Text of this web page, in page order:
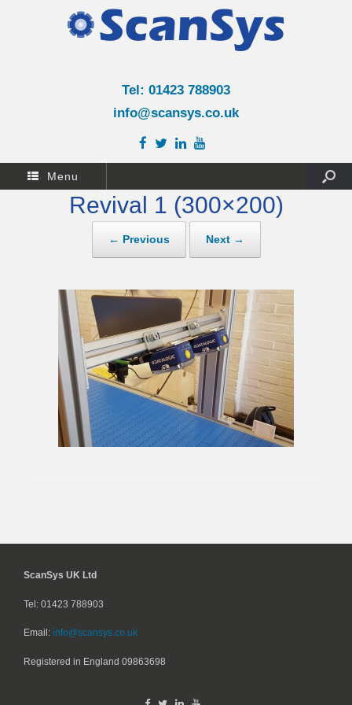
Tel: 01423 788903
info@scansys.co.uk
Menu
Revival 1 (300×200)
← Previous Next →
ScanSys UK Ltd
Tel: 01423 788903
Email: info@scansys.co.uk
Registered in England 09863698